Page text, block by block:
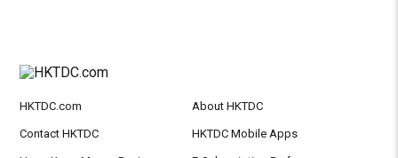
HKTDC.com About HKTDC
Contact HKTDC HKTDC Mobile Apps